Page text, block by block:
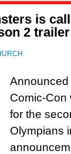
is
2 trailer
Announced
Comic-Con
for the
Olympians